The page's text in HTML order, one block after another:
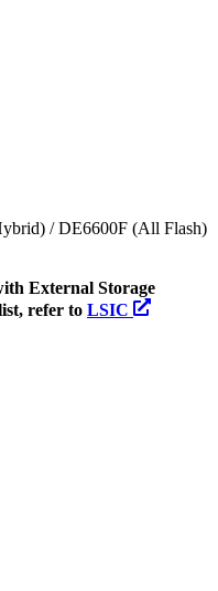
/ DE6600F (All Flash)
External Storage
refer to LSIC